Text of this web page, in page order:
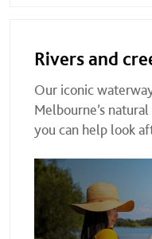
Rivers and
Our iconic
Melbourne’s
you can help look